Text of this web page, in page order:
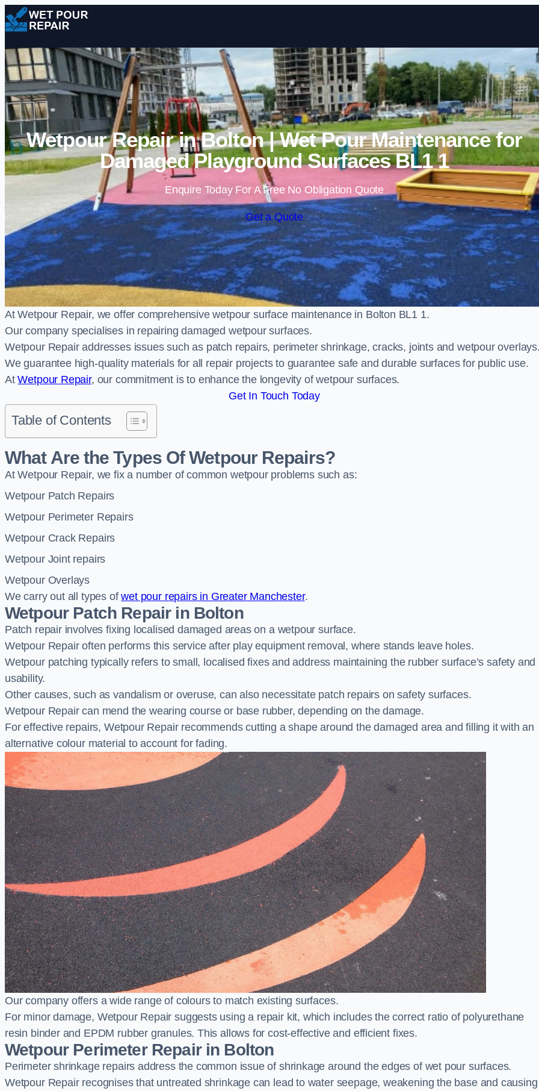
Skip to content
Wetpour Repair in Bolton | Wet Pour Maintenance for
Damaged Playground Surfaces BL1 1
Enquire Today For A Free No Obligation Quote
Get a Quote
At Wetpour Repair, we offer comprehensive wetpour surface maintenance in Bolton BL1 1.
Our company specialises in repairing damaged wetpour surfaces.
Wetpour Repair addresses issues such as patch repairs, perimeter shrinkage, cracks, joints and wetpour
We guarantee high-quality materials for all repair projects to guarantee safe and durable surfaces for public use.
AtWetpour Repair, our commitment is to enhance the longevity of wetpour surfaces.
Get In Touch Today
Table of Contents
What Are the Types Of Wetpour Repairs?
At Wetpour Repair, we fix a number of common wetpour problems such as:
Wetpour Patch Repairs
Wetpour Perimeter Repairs
Wetpour Crack Repairs
Wetpour Joint repairs
Wetpour Overlays
We carry out all types ofwet pour repairs in Greater Manchester.
Wetpour Patch Repair in Bolton
Patch repair involves fixing localised damaged areas on a wetpour surface.
Wetpour Repair often performs this service after play equipment removal, where stands leave holes.
Wetpour patching typically refers to small, localised fixes and address maintaining the rubber surface’s safety and
usability.
Other causes, such as vandalism or overuse, can also necessitate patch repairs on safety surfaces.
Wetpour Repair can mend the wearing course or base rubber, depending on the damage.
For effective repairs, Wetpour Repair recommends cutting a shape around the damaged area and filling it with an
alternative colour material to account for fading.
Our company offers a wide range of colours to match existing surfaces.
For minor damage, Wetpour Repair suggests using a repair kit, which includes the correct ratio of polyurethane
resin binder and EPDM rubber granules. This allows for cost-effective and efficient fixes.
Wetpour Perimeter Repair in Bolton
Perimeter shrinkage repairs address the common issue of shrinkage around the edges of wet pour surfaces.
Wetpour Repair recognises that untreated shrinkage can lead to water seepage, weakening the base and causing